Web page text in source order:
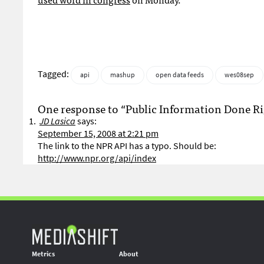
Tagged: api mashup open data feeds wes08sep
One response to “Public Information Done
JD Lasicasays:
September 15, 2008 at 2:21 pm
The link to the NPR API has a typo. Should be:
http://www.npr.org/api/index
Metrics
About